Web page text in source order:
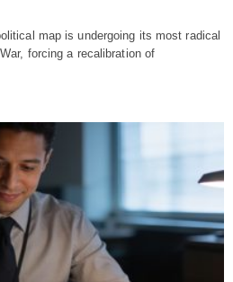
map is undergoing its most radical
forcing a recalibration of